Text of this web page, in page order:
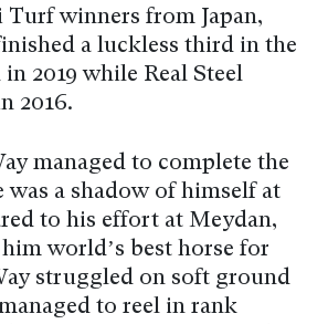
winners from Japan,
a luckless third in the
2019 while Real Steel
2016.
managed to complete the
was a shadow of himself at
to his effort at Meydan,
world’s best horse for
struggled on soft ground
to reel in rank